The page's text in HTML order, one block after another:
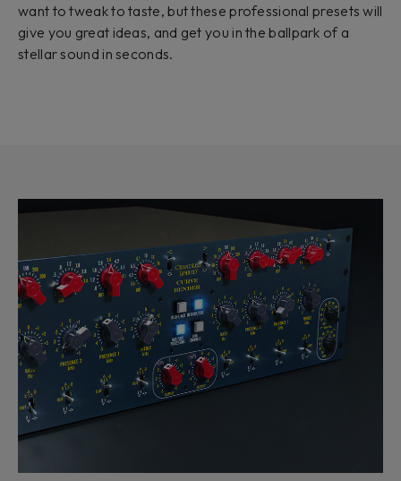
want to tweak to taste, but these professional presets will
give you great ideas, and get you in the ballpark of a
stellar sound in seconds.